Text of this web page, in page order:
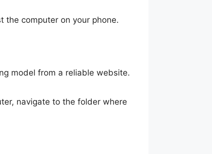
the computer on your phone.
model from a reliable website.
navigate to the folder where